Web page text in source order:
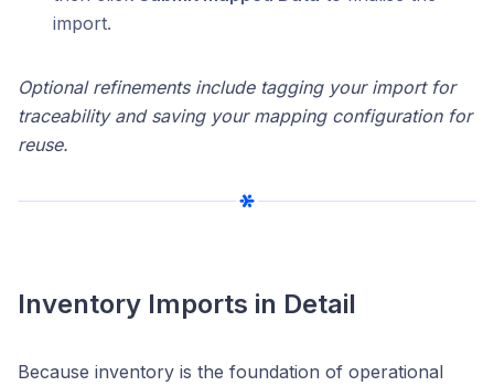
import.
Optional refinements include tagging your import for
traceability and saving your mapping configuration for
reuse.
Inventory Imports in Detail
Because inventory is the foundation of operational